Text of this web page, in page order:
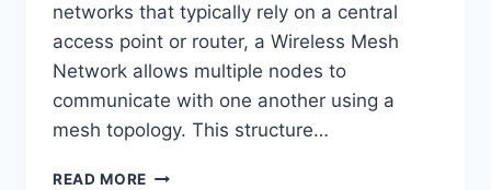
networks that typically rely on a central
access point or router, a Wireless Mesh
Network allows multiple nodes to
communicate with one another using a
mesh topology. This structure…
READ MORE WIRELESS